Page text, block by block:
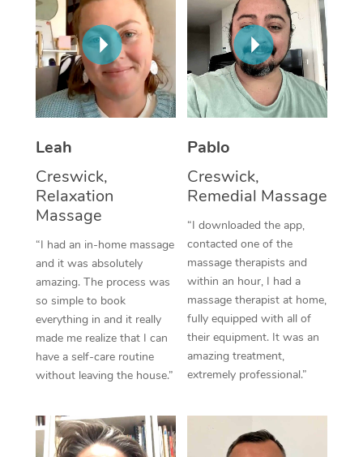
Leah
Creswick,
Relaxation
Massage
“I had an in-home massage
and it was absolutely
amazing. The process was
so simple to book
everything in and it really
made me realize that I can
have a self-care routine
without leaving the house.”
Pablo
Creswick,
Remedial Massage
“I downloaded the app,
contacted one of the
massage therapists and
within an hour, I had a
massage therapist at home,
fully equipped with all of
their equipment. It was an
amazing treatment,
extremely professional.”
Thai Massage
Aromatherapy
Reflexology Massage
Cupping Massage
Traditional Chinese
Oncology Massage
Trigger Point
Therapy
Myofascial Release
Lomi Lomi Massage
In Room Hotel
NDIS Podiatry
Spray Tan Near Me
Facial Near Me
Nails Near Me
View All Locations
Download the Blys
Contact Us
Code of Conduct
Log in